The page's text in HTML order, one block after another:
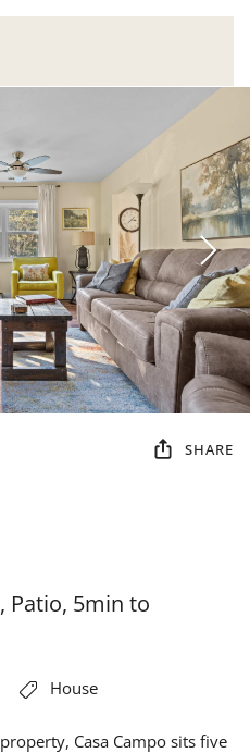
SHARE
Patio, 5min to
House
Casa Campo sits five